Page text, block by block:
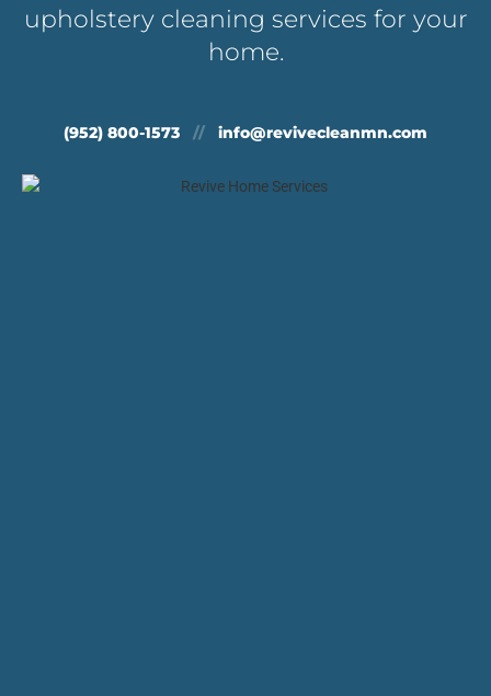
upholstery cleaning services for your
home.
(952) 800-1573 // info@revivecleanmn.com